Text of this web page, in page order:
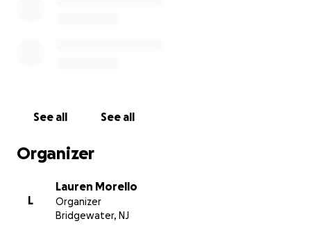
See all See all
Organizer
L
Lauren Morello
Organizer
Bridgewater, NJ